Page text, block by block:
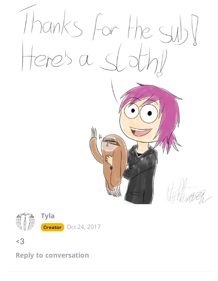
Tyla
Creator Oct 24, 2017
<3
Reply to conversation